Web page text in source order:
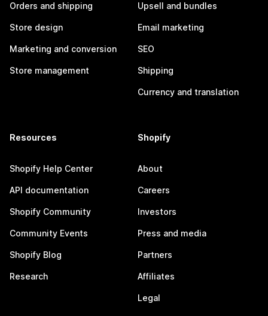
Orders and shipping
Store design
Marketing and conversion
Store management
Upsell and bundles
Email marketing
SEO
Shipping
Currency and translation
Resources
Shopify Help Center
API documentation
Shopify Community
Community Events
Shopify Blog
Research
Shopify
About
Careers
Investors
Press and media
Partners
Affiliates
Legal